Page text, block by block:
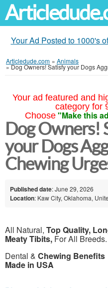
Your Ad Posted to 1000's
Articledude.com » Animals
»Dog Owners! Satisfy your Dogs
Your ad featured and
category for
Choose "Make this
Dog Owners!
your Dogs
Chewing
Published date: June 29, 2026
Location: Kaw City, Oklahoma,
All Natural, Top Quality,
Meaty Tibits, For All Breeds.
Dental & Chewing Benefits
Made in USA